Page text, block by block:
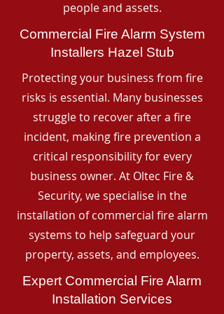
people and assets.
Commercial Fire Alarm System
Installers Hazel Stub
Protecting your business from fire
risks is essential. Many businesses
struggle to recover after a fire
incident, making fire prevention a
critical responsibility for every
business owner. At Oltec Fire &
Security, we specialise in the
installation of commercial fire alarm
systems to help safeguard your
property, assets, and employees.
Expert Commercial Fire Alarm
Installation Services